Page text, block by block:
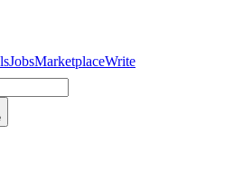
JobsMarketplaceWrite